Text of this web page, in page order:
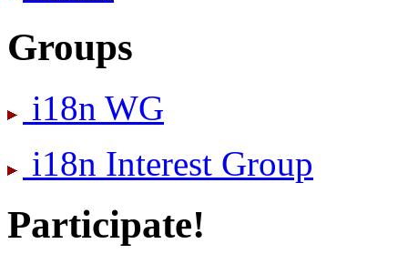
Groups
i18n WG
i18n Interest Group
Participate!